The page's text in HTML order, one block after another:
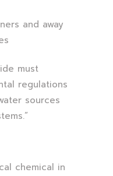
and away
must
regulations
sources
chemical in